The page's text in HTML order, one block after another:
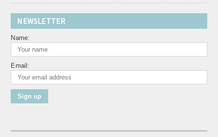
NEWSLETTER
Name:
Email: